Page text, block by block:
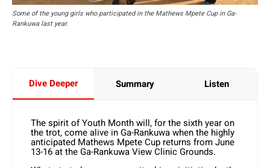
Some of the young girls who participated in the Mathews Mpete Cup in Ga-
Rankuwa last year.
Dive Deeper Summary Listen
The spirit of Youth Month will, for the sixth year on
the trot, come alive in Ga-Rankuwa when the highly
anticipated Mathews Mpete Cup returns from June
13-16 at the Ga-Rankuwa View Clinic Grounds.